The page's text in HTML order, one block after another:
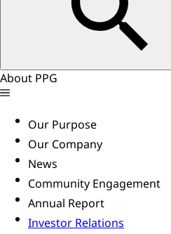
About PPG
Our Purpose
Our Company
News
Community Engagement
Annual Report
Investor Relations